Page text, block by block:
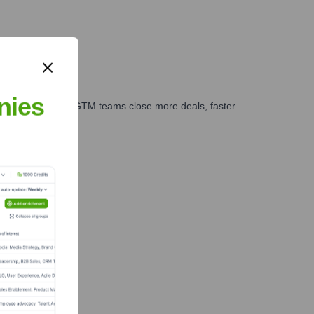
and GTM teams close more deals, faster.
Finance